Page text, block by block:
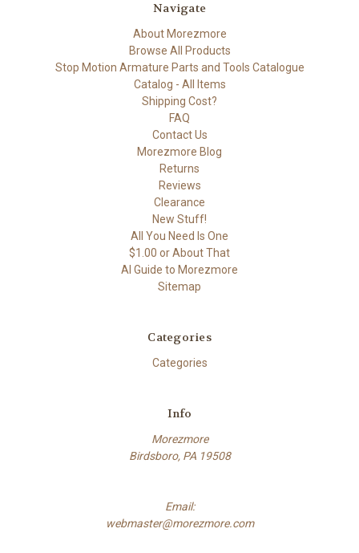
Navigate
About Morezmore
Browse All Products
Stop Motion Armature Parts and Tools Catalogue
Catalog - All Items
Shipping Cost?
FAQ
Contact Us
Morezmore Blog
Returns
Reviews
Clearance
New Stuff!
All You Need Is One
$1.00 or About That
AI Guide to Morezmore
Sitemap
Categories
Categories
Info
Morezmore
Birdsboro, PA 19508
Email:
webmaster@morezmore.com